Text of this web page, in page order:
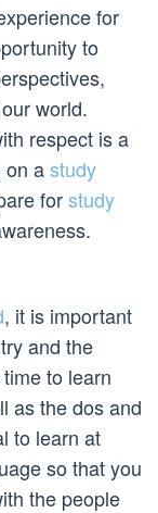
for
to
world.
respect is a
on astudy
forstudy
, it is important
and the
to learn
as the dos and
to learn at
so that you
the people